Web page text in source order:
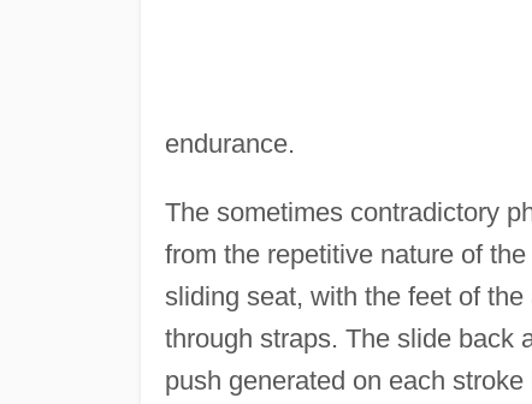
endurance.
The sometimes contradictory
from the repetitive nature of
sliding seat, with the feet of
through straps. The slide back
push generated on each